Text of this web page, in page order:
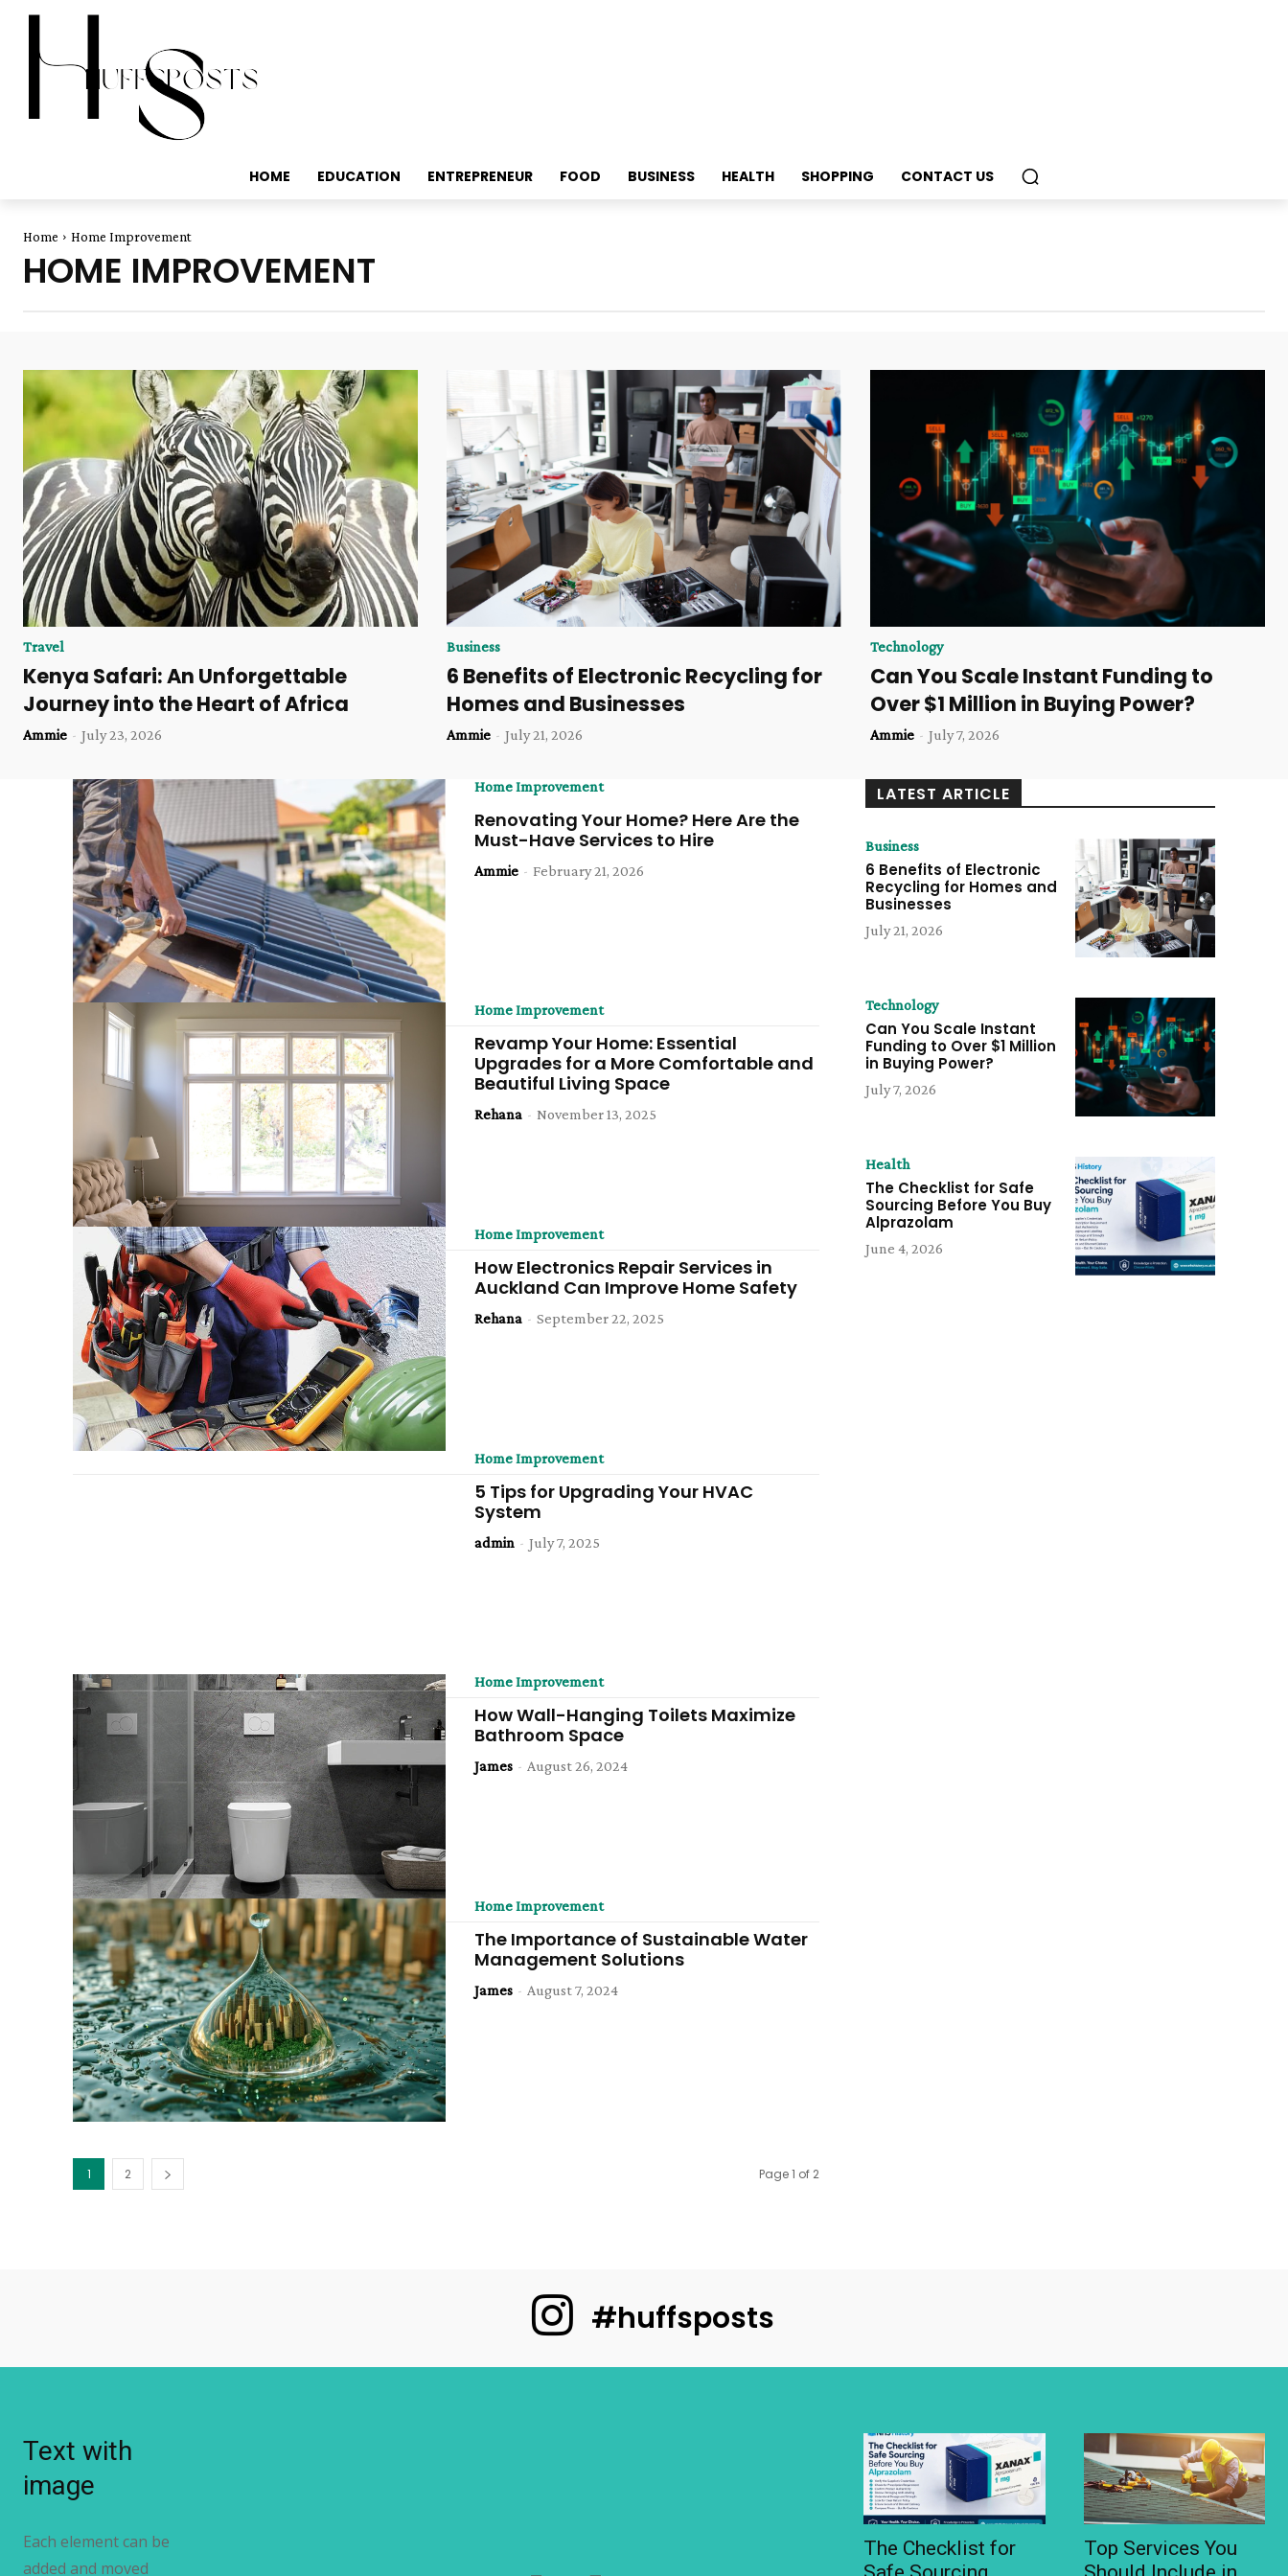
HOME EDUCATION ENTREPRENEUR FOOD BUSINESS HEALTH SHOPPING CONTACT US
Home Home Improvement
HOME IMPROVEMENT
Travel
Kenya Safari: An Unforgettable
Journey into the Heart of Africa
Ammie - July 23, 2026
Business
6 Benefits of Electronic Recycling for
Homes and Businesses
Ammie - July 21, 2026
Technology
Can You Scale Instant Funding to
Over $1 Million in Buying Power?
Ammie - July 7, 2026
Home Improvement
Renovating Your Home? Here Are the
Must-Have Services to Hire
Ammie - February 21, 2026
Home Improvement
Revamp Your Home: Essential
Upgrades for a More Comfortable and
Beautiful Living Space
Rehana - November 13, 2025
Home Improvement
How Electronics Repair Services in
Auckland Can Improve Home Safety
Rehana - September 22, 2025
Home Improvement
5 Tips for Upgrading Your HVAC
System
admin - July 7, 2025
Home Improvement
How Wall-Hanging Toilets Maximize
Bathroom Space
James - August 26, 2024
Home Improvement
The Importance of Sustainable Water
Management Solutions
James - August 7, 2024
1 2 Page 1 of 2
LATEST ARTICLE
Business
6 Benefits of Electronic
Recycling for Homes and
Businesses
July 21, 2026
Technology
Can You Scale Instant
Funding to Over $1 Million
in Buying Power?
July 7, 2026
Health
The Checklist for Safe
Sourcing Before You Buy
Alprazolam
June 4, 2026
#huffsposts
Text with
image
Each element can be
added and moved
The Checklist for
Top Services You